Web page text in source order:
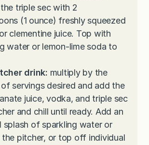
triple sec with 2
(1 ounce) freshly squeezed
clementine juice. Top with
water or lemon-lime soda to
drink: multiply by the
servings desired and add the
juice, vodka, and triple sec
and chill until ready. Add an
splash of sparkling water or
pitcher, or top off individual